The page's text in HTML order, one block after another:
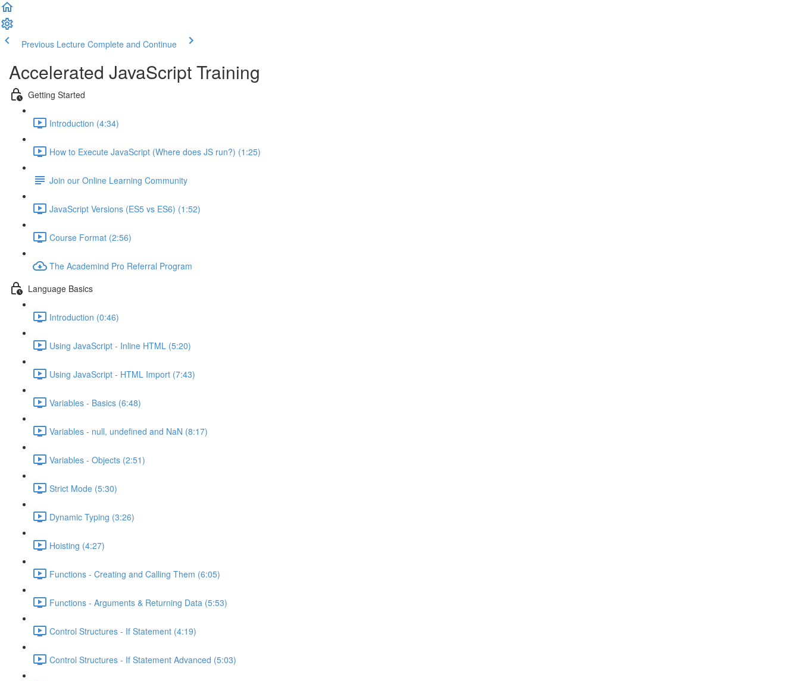
Previous Lecture Complete and Continue
Accelerated JavaScript Training
Getting Started
Introduction (4:34)
How to Execute JavaScript (Where does JS run?) (1:25)
Join our Online Learning Community
JavaScript Versions (ES5 vs ES6) (1:52)
Course Format (2:56)
The Academind Pro Referral Program
Language Basics
Introduction (0:46)
Using JavaScript - Inline HTML (5:20)
Using JavaScript - HTML Import (7:43)
Variables - Basics (6:48)
Variables - null, undefined and NaN (8:17)
Variables - Objects (2:51)
Strict Mode (5:30)
Dynamic Typing (3:26)
Hoisting (4:27)
Functions - Creating and Calling Them (6:05)
Functions - Arguments & Returning Data (5:53)
Control Structures - If Statement (4:19)
Control Structures - If Statement Advanced (5:03)